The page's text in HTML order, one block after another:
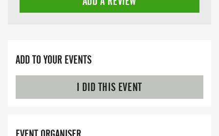
ADD TO YOUR EVENTS
I DID THIS EVENT